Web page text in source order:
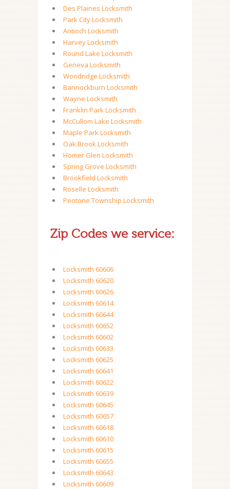
Des Plaines Locksmith
Park City Locksmith
Antioch Locksmith
Harvey Locksmith
Round Lake Locksmith
Geneva Locksmith
Woodridge Locksmith
Bannockburn Locksmith
Wayne Locksmith
Franklin Park Locksmith
McCullom Lake Locksmith
Maple Park Locksmith
Oak Brook Locksmith
Homer Glen Locksmith
Spring Grove Locksmith
Brookfield Locksmith
Roselle Locksmith
Peotone Township Locksmith
Zip Codes we service:
Locksmith 60606
Locksmith 60620
Locksmith 60626
Locksmith 60614
Locksmith 60644
Locksmith 60652
Locksmith 60602
Locksmith 60633
Locksmith 60625
Locksmith 60641
Locksmith 60622
Locksmith 60639
Locksmith 60645
Locksmith 60657
Locksmith 60618
Locksmith 60610
Locksmith 60615
Locksmith 60655
Locksmith 60643
Locksmith 60609